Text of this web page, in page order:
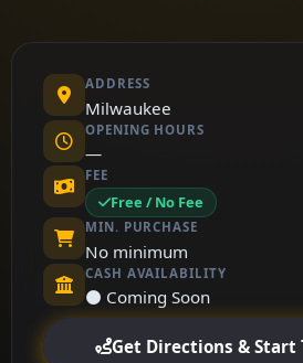
ADDRESS
Milwaukee
OPENING HOURS
—
FEE
Free / No Fee
MIN. PURCHASE
No minimum
CASH AVAILABILITY
⚫ Coming Soon
Get Directions & Start